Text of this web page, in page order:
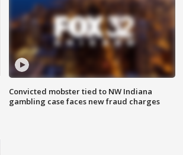
Convicted mobster tied to NW Indiana
gambling case faces new fraud charges